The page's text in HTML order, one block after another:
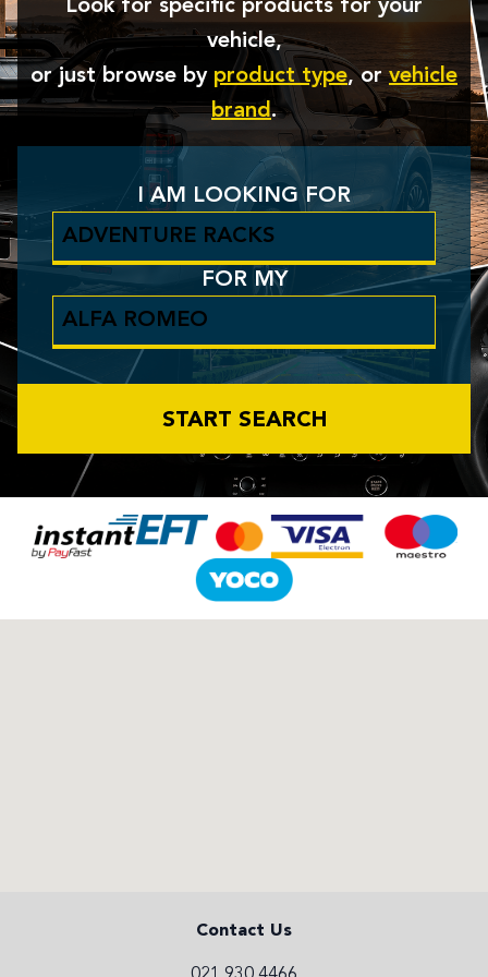
Look for specific products for your
vehicle,
or just browse by product type, orvehicle
brand.
I AM LOOKING FOR
FOR MY
START SEARCH
Contact Us